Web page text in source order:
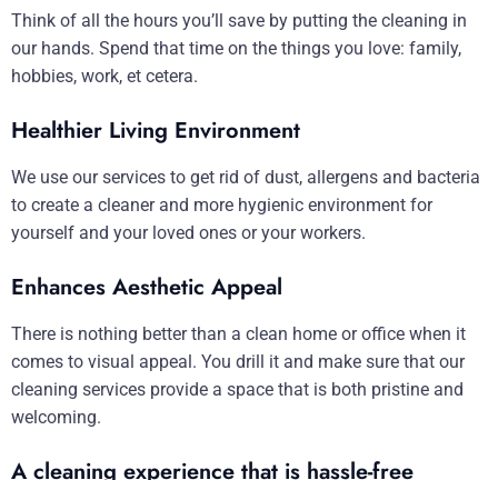
Think of all the hours you’ll save by putting the cleaning in
our hands. Spend that time on the things you love: family,
hobbies, work, et cetera.
Healthier Living Environment
We use our services to get rid of dust, allergens and bacteria
to create a cleaner and more hygienic environment for
yourself and your loved ones or your workers.
Enhances Aesthetic Appeal
There is nothing better than a clean home or office when it
comes to visual appeal. You drill it and make sure that our
cleaning services provide a space that is both pristine and
welcoming.
A cleaning experience that is hassle-free